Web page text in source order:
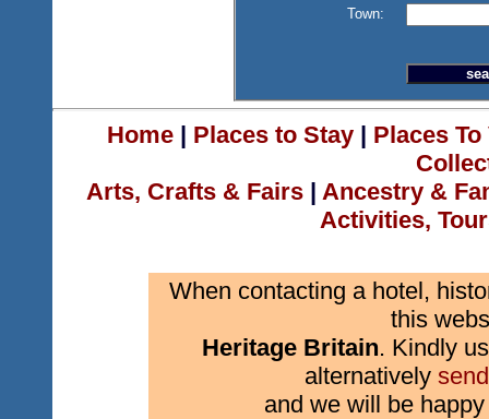
Town:
Home| Places to Stay| Places
Arts, Crafts & Fairs | Ancestry &
Activities,
When contacting a hotel,
this
Heritage Britain. Kindly
alternatively
and we will be